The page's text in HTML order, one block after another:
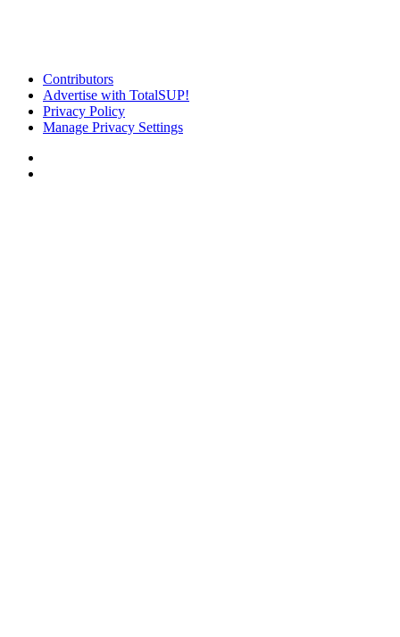
Contributors
Advertise with TotalSUP!
Privacy Policy
Manage Privacy Settings